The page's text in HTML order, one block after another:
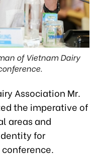
of Vietnam Dairy
Association Mr.
the imperative of
areas and
for